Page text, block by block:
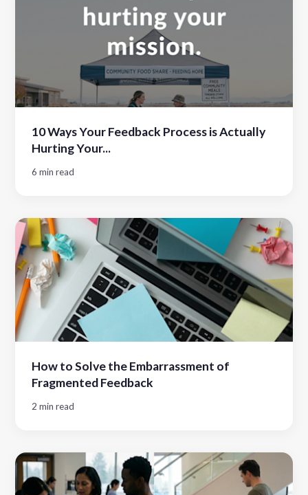
10 Ways Your Feedback Process is Actually
Hurting Your...
6 min read
How to Solve the Embarrassment of
Fragmented Feedback
2 min read